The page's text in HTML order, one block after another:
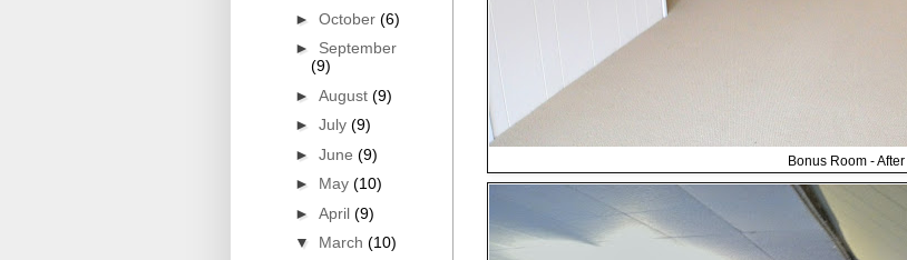
Bonus Room - After
► October (6)
► September
(9)
► August (9)
► July (9)
► June (9)
► May (10)
► April (9)
▼ March (10)